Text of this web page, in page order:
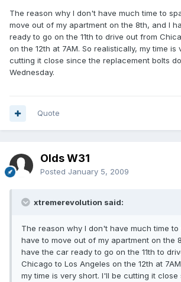
The reason why I don't have much time to
move out of my apartment on the 8th, and I
ready to go on the 11th to drive out from
on the 12th at 7AM. So realistically, my time is
cutting it close since the replacement bolts
Wednesday.
Quote
Olds W31
Posted January 5, 2009
xtremerevolution said:
The reason why I don't have much time to
have to move out of my apartment on the
have the car ready to go on the 11th to
Chicago to Los Angeles on the 12th at
my time is very short. I'll be cutting it close